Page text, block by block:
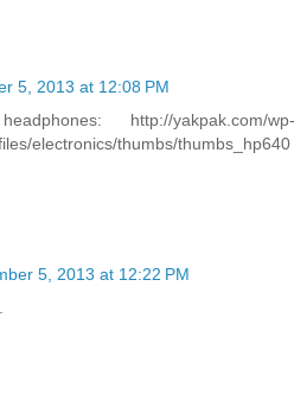
5, 2013 at 12:08 PM
http://yakpak.com/wp-
electronics/thumbs/thumbs_hp640
5, 2013 at 12:22 PM